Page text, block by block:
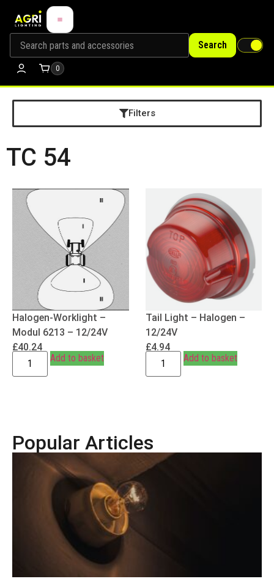
Search
0
Filters
TC 54
Halogen-Worklight –
Modul 6213 – 12/24V
£40.24
Add to basket
Tail Light – Halogen –
12/24V
£4.94
Add to basket
Popular Articles